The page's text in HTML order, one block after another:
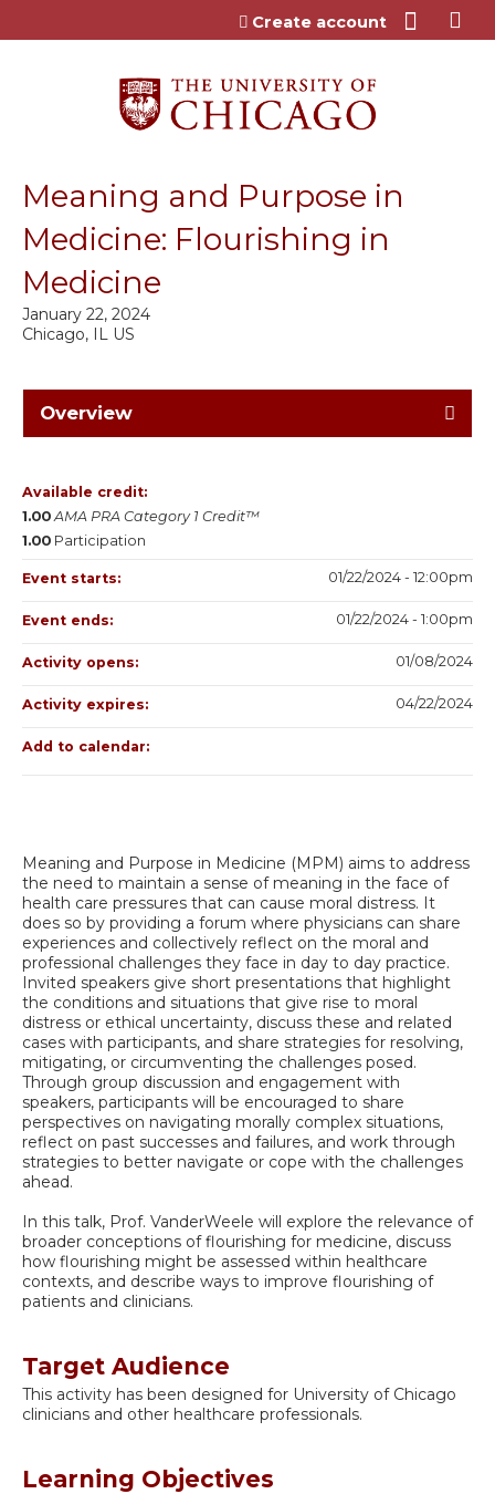
Jump to content
Create account
Meaning and Purpose in
Medicine: Flourishing in
Medicine
Chicago, IL US
January 22, 2024
Overview
Meaning and Purpose in Medicine (MPM) aims to address
the need to maintain a sense of meaning in the face of
health care pressures that can cause moral distress. It
does so by providing a forum where physicians can share
experiences and collectively reflect on the moral and
professional challenges they face in day to day practice.
Invited speakers give short presentations that highlight
the conditions and situations that give rise to moral
distress or ethical uncertainty, discuss these and related
cases with participants, and share strategies for resolving,
mitigating, or circumventing the challenges posed.
Through group discussion and engagement with
speakers, participants will be encouraged to share
perspectives on navigating morally complex situations,
reflect on past successes and failures, and work through
strategies to better navigate or cope with the challenges
ahead.
In this talk, Prof. VanderWeele will explore the relevance of
broader conceptions of flourishing for medicine, discuss
how flourishing might be assessed within healthcare
contexts, and describe ways to improve flourishing of
patients and clinicians.
Target Audience
This activity has been designed for University of Chicago
clinicians and other healthcare professionals.
Learning Objectives
Available credit:
1.00 AMA PRA Category 1 Credit™
1.00 Participation
Event starts: 01/22/2024 - 12:00pm
Event ends: 01/22/2024 - 1:00pm
Activity opens: 01/08/2024
Activity expires: 04/22/2024
Add to calendar: